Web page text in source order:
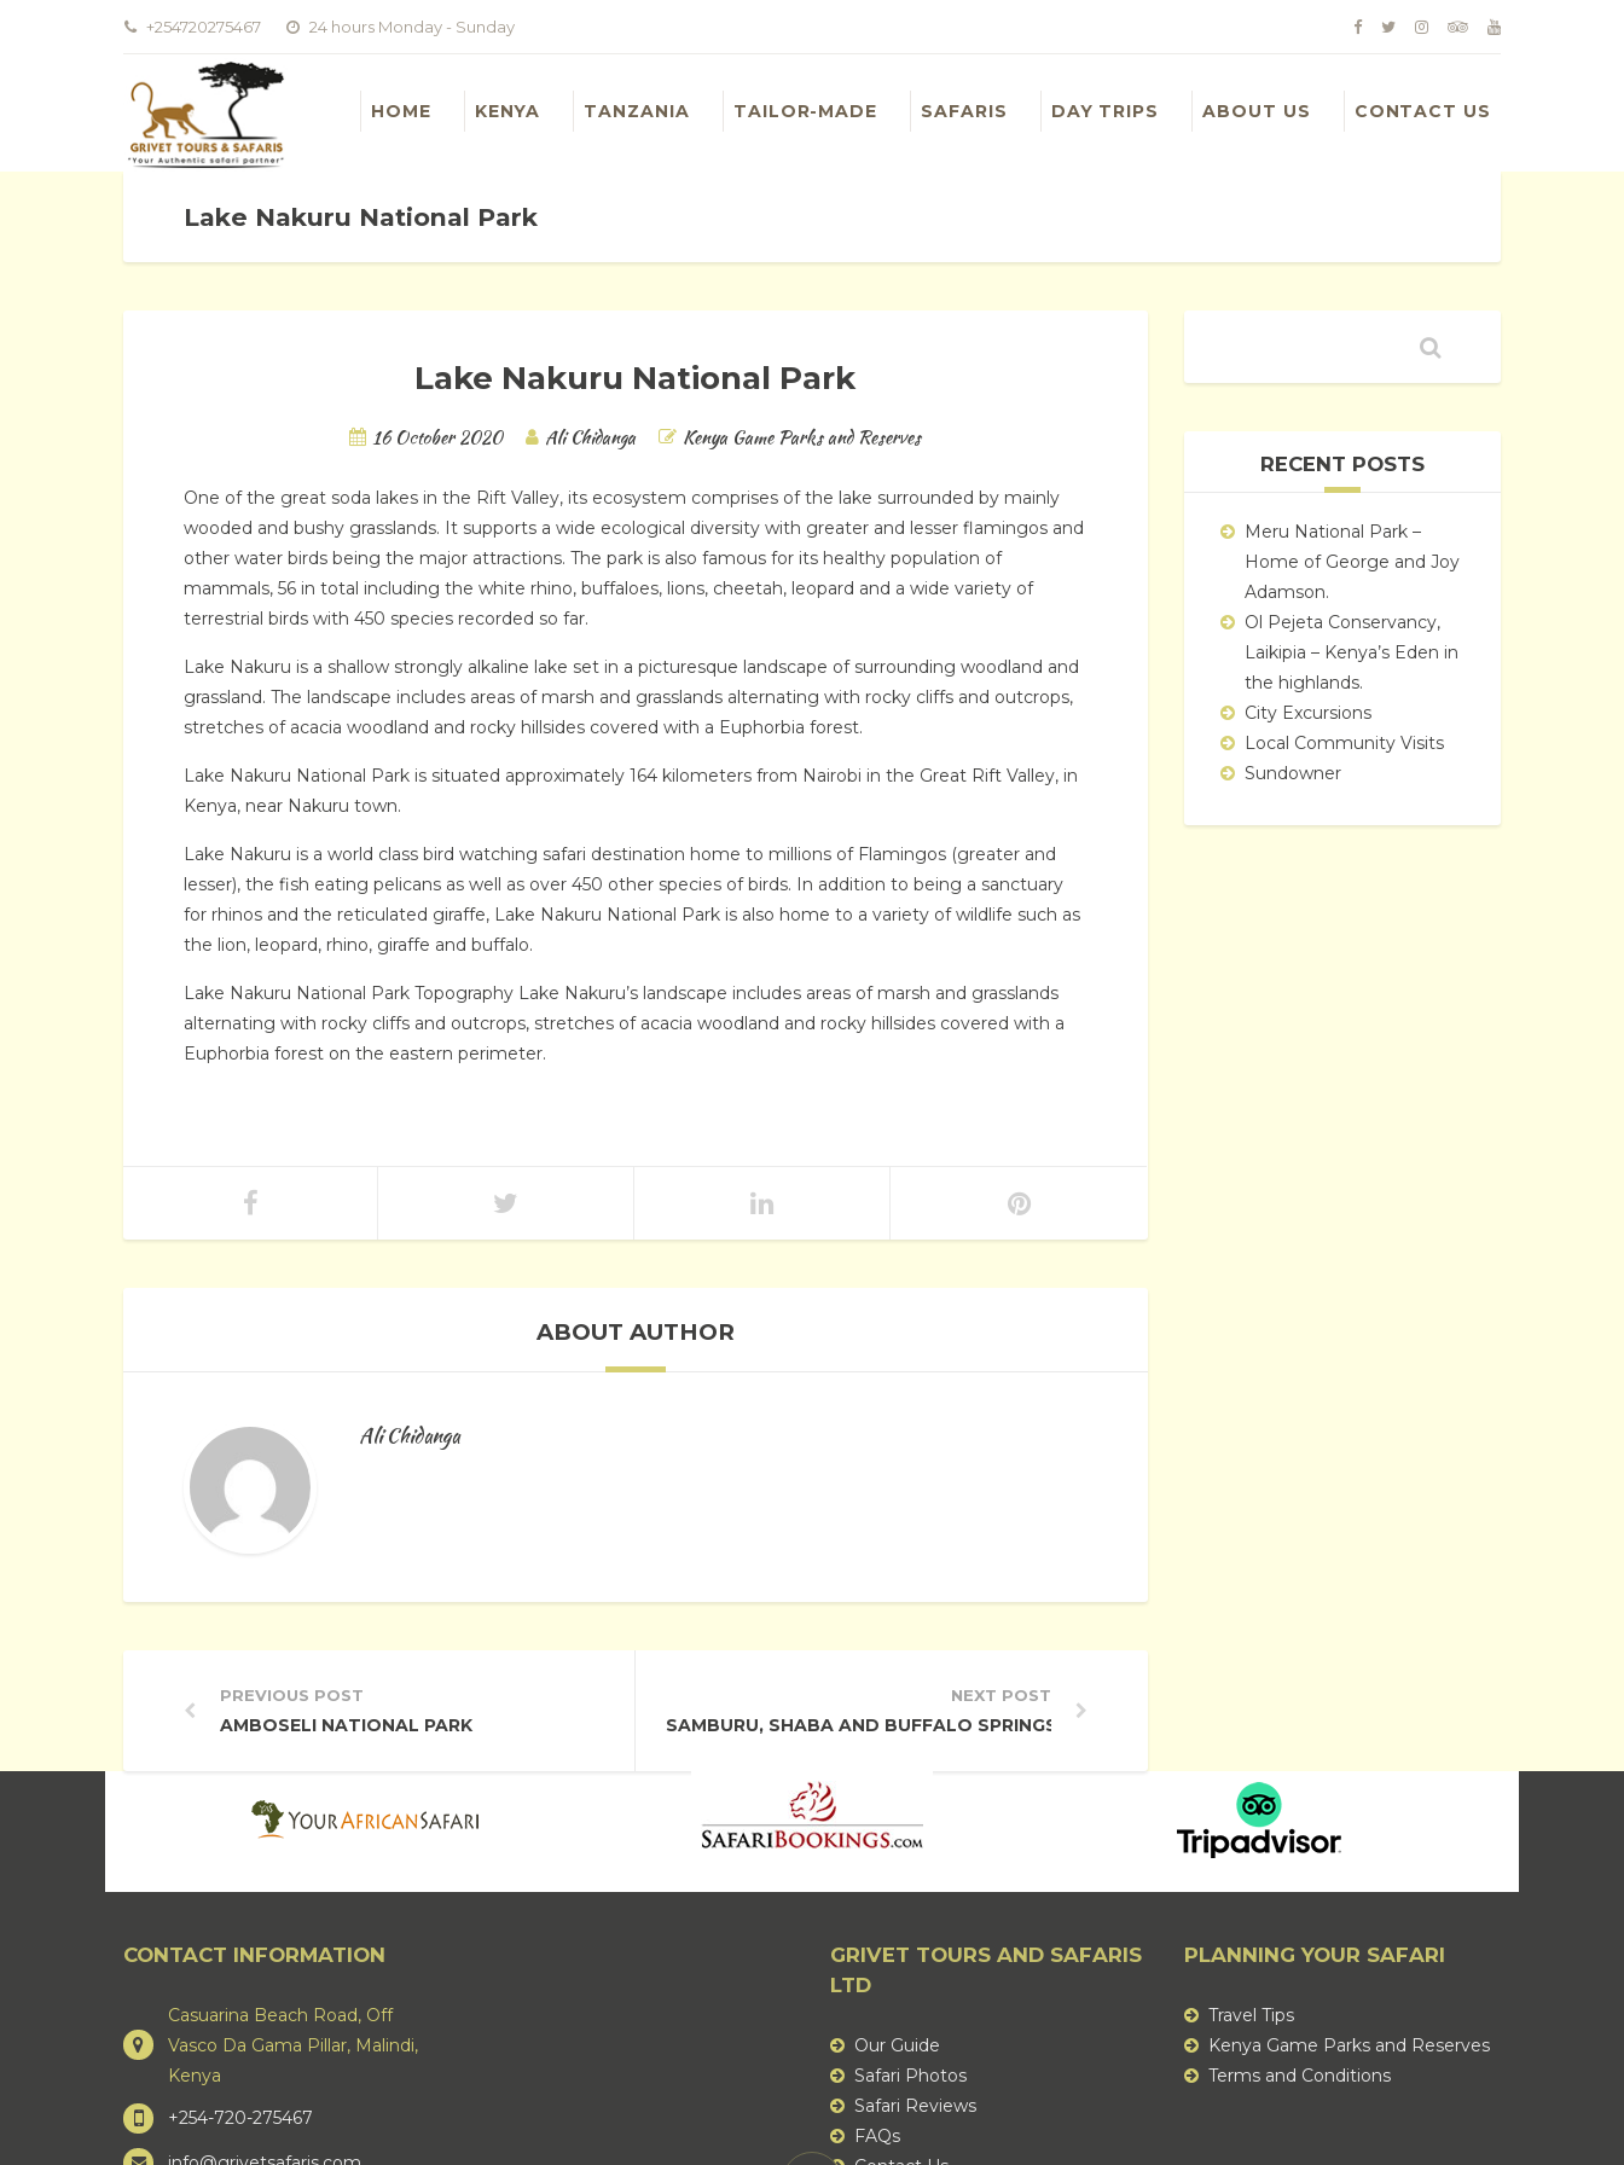
+254720275467 24 hours Monday - Sunday
HOME KENYA TANZANIA TAILOR-MADE SAFARIS DAY TRIPS ABOUT US CONTACT US
Lake Nakuru National Park
Lake Nakuru National Park
16 October 2020 Ali Chidanga Kenya Game Parks and Reserves
One of the great soda lakes in the Rift Valley, its ecosystem comprises of the lake surrounded by mainly
wooded and bushy grasslands. It supports a wide ecological diversity with greater and lesser flamingos and
other water birds being the major attractions. The park is also famous for its healthy population of
mammals, 56 in total including the white rhino, buffaloes, lions, cheetah, leopard and a wide variety of
terrestrial birds with 450 species recorded so far.
Lake Nakuru is a shallow strongly alkaline lake set in a picturesque landscape of surrounding woodland and
grassland. The landscape includes areas of marsh and grasslands alternating with rocky cliffs and outcrops,
stretches of acacia woodland and rocky hillsides covered with a Euphorbia forest.
Lake Nakuru National Park is situated approximately 164 kilometers from Nairobi in the Great Rift Valley, in
Kenya, near Nakuru town.
Lake Nakuru is a world class bird watching safari destination home to millions of Flamingos (greater and
lesser), the fish eating pelicans as well as over 450 other species of birds. In addition to being a sanctuary
for rhinos and the reticulated giraffe, Lake Nakuru National Park is also home to a variety of wildlife such as
the lion, leopard, rhino, giraffe and buffalo.
Lake Nakuru National Park Topography Lake Nakuru’s landscape includes areas of marsh and grasslands
alternating with rocky cliffs and outcrops, stretches of acacia woodland and rocky hillsides covered with a
Euphorbia forest on the eastern perimeter.
ABOUT AUTHOR
Ali Chidanga
PREVIOUS POST
AMBOSELI NATIONAL PARK
NEXT POST
SAMBURU, SHABA AND BUFFALO SPRINGS NATIONAL RESERVES
RECENT POSTS
Meru National Park –
Home of George and Joy
Adamson.
Ol Pejeta Conservancy,
Laikipia – Kenya’s Eden in
the highlands.
City Excursions
Local Community Visits
Sundowner
CONTACT INFORMATION
Casuarina Beach Road, Off
Vasco Da Gama Pillar, Malindi,
Kenya
+254-720-275467
GRIVET TOURS AND SAFARIS
LTD
Our Guide
Safari Photos
Safari Reviews
FAQs
PLANNING YOUR SAFARI
Travel Tips
Kenya Game Parks and Reserves
Terms and Conditions